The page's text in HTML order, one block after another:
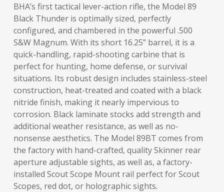
BHA’s first tactical lever-action rifle, the Model 89
Black Thunder is optimally sized, perfectly
configured, and chambered in the powerful .500
S&W Magnum. With its short 16.25” barrel, it is a
quick-handling, rapid-shooting carbine that is
perfect for hunting, home defense, or survival
situations. Its robust design includes stainless-steel
construction, heat-treated and coated with a black
nitride finish, making it nearly impervious to
corrosion. Black laminate stocks add strength and
additional weather resistance, as well as no-
nonsense aesthetics. The Model 89BT comes from
the factory with hand-crafted, quality Skinner rear
aperture adjustable sights, as well as, a factory-
installed Scout Scope Mount rail perfect for Scout
Scopes, red dot, or holographic sights.